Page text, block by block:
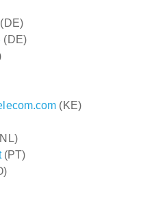
(DE)
(DE)
(KE)
(PT)